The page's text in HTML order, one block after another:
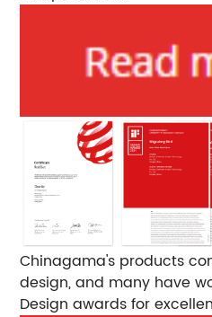
Chinagama's products
design, and many have
Design awards for